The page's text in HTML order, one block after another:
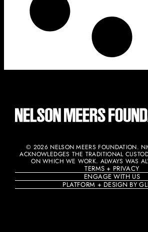
© 2026 NELSON MEERS FOUNDATION.
ACKNOWLEDGES THE TRADITIONAL
ON WHICH WE WORK. ALWAYS WAS
TERMS + PRIVACY
ENGAGE WITH US
PLATFORM + DESIGN BY